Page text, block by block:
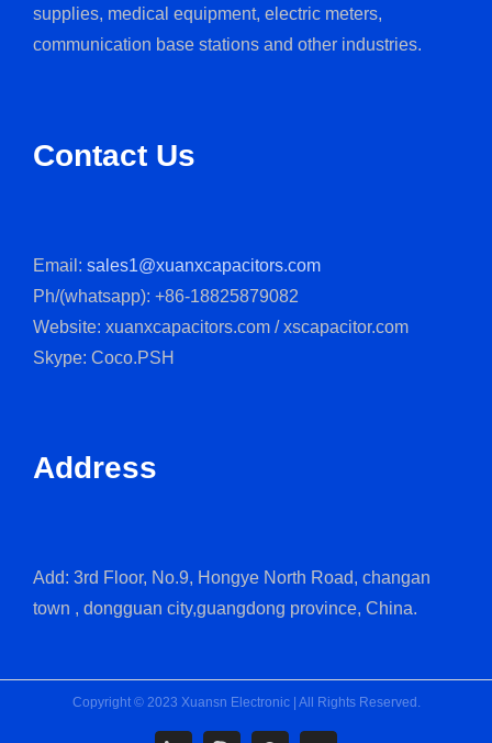
supplies, medical equipment, electric meters,
communication base stations and other industries.
Contact Us
Email: sales1@xuanxcapacitors.com
Ph/(whatsapp): +86-18825879082
Website: xuanxcapacitors.com / xscapacitor.com
Skype: Coco.PSH
Address
Add: 3rd Floor, No.9, Hongye North Road, changan
town , dongguan city,guangdong province, China.
Copyright © 2023 Xuansn Electronic | All Rights Reserved.